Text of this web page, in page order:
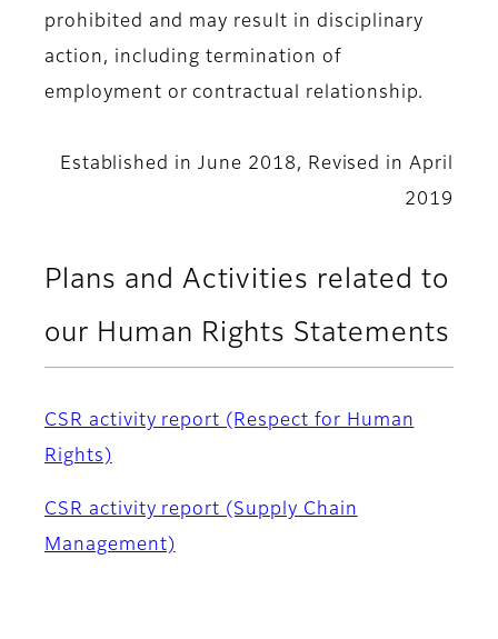
prohibited and may result in disciplinary
action, including termination of
employment or contractual relationship.
Established in June 2018, Revised in April
2019
Plans and Activities related to
our Human Rights Statements
CSR activity report (Respect for Human
Rights)
CSR activity report (Supply Chain
Management)